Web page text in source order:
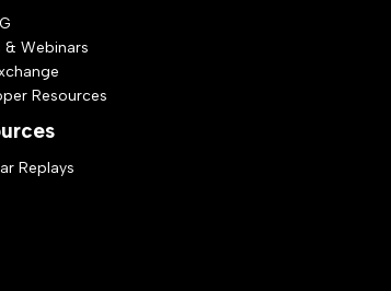
& Webinars
Resources
Replays